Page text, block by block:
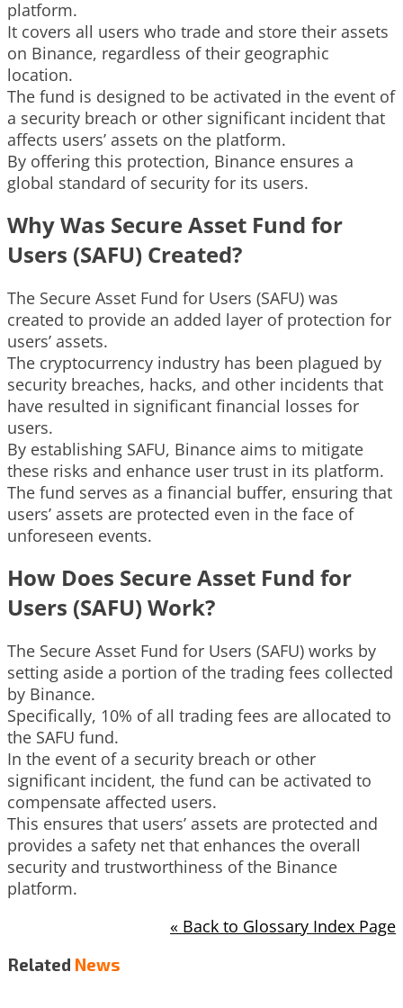
platform.
It covers all users who trade and store their assets
on Binance, regardless of their geographic
location.
The fund is designed to be activated in the event of
a security breach or other significant incident that
affects users’ assets on the platform.
By offering this protection, Binance ensures a
global standard of security for its users.
Why Was Secure Asset Fund for
Users (SAFU) Created?
The Secure Asset Fund for Users (SAFU) was
created to provide an added layer of protection for
users’ assets.
The cryptocurrency industry has been plagued by
security breaches, hacks, and other incidents that
have resulted in significant financial losses for
users.
By establishing SAFU, Binance aims to mitigate
these risks and enhance user trust in its platform.
The fund serves as a financial buffer, ensuring that
users’ assets are protected even in the face of
unforeseen events.
How Does Secure Asset Fund for
Users (SAFU) Work?
The Secure Asset Fund for Users (SAFU) works by
setting aside a portion of the trading fees collected
by Binance.
Specifically, 10% of all trading fees are allocated to
the SAFU fund.
In the event of a security breach or other
significant incident, the fund can be activated to
compensate affected users.
This ensures that users’ assets are protected and
provides a safety net that enhances the overall
security and trustworthiness of the Binance
platform.
« Back to Glossary Index Page
Related News